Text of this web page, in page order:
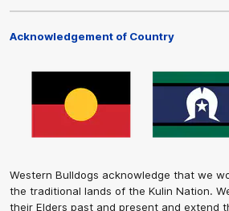
Acknowledgement of Country
Western Bulldogs acknowledge that we
the traditional lands of the Kulin Nation.
their Elders past and present and extend